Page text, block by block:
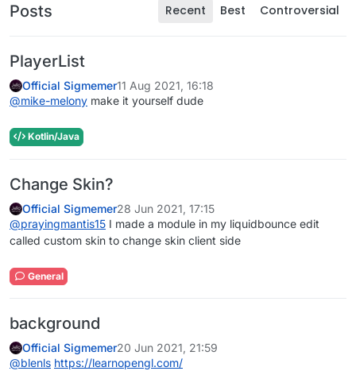
Posts Recent Best Controversial
PlayerList
Official Sigmemer11 Aug 2021, 16:18
@mike-melony make it yourself dude
Kotlin/Java
Change Skin?
Official Sigmemer28 Jun 2021, 17:15
@prayingmantis15 I made a module in my liquidbounce edit
called custom skin to change skin client side
General
background
Official Sigmemer20 Jun 2021, 21:59
@blenls https://learnopengl.com/